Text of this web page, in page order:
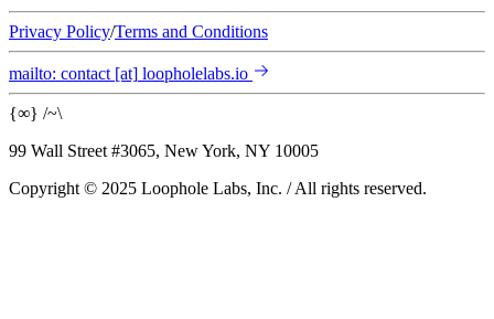
Privacy Policy/Terms and Conditions
mailto: contact [at] loopholelabs.io
{∞} /~\
99 Wall Street #3065, New York, NY 10005
Copyright © 2025 Loophole Labs, Inc. / All rights reserved.